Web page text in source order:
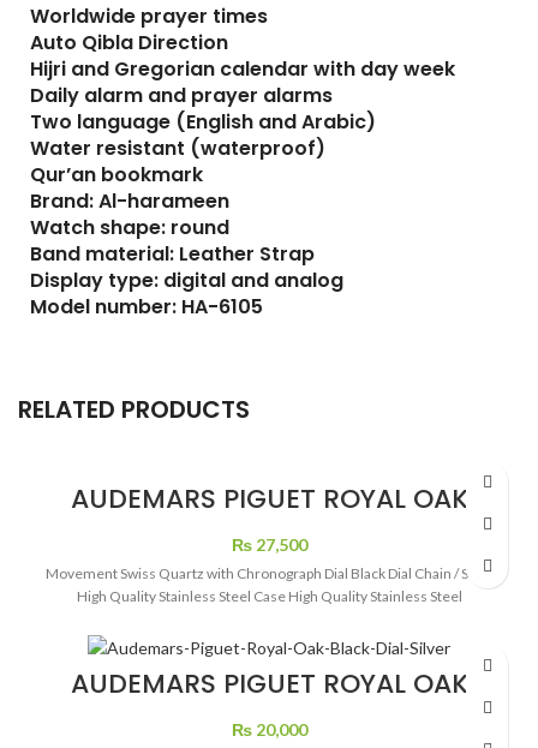
Worldwide prayer times
Auto Qibla Direction
Hijri and Gregorian calendar with day week
Daily alarm and prayer alarms
Two language (English and Arabic)
Water resistant (waterproof)
Qur’an bookmark
Brand: Al-harameen
Watch shape: round
Band material: Leather Strap
Display type: digital and analog
Model number: HA-6105
RELATED PRODUCTS
AUDEMARS PIGUET ROYAL OAK
CRONOGRAPH DIAMOND BEZEL
WATCH
₨27,500
Movement Swiss Quartz with Chronograph Dial Black Dial Chain / Strap
High Quality Stainless Steel Case High Quality Stainless Steel
AUDEMARS PIGUET ROYAL OAK
₨20,000